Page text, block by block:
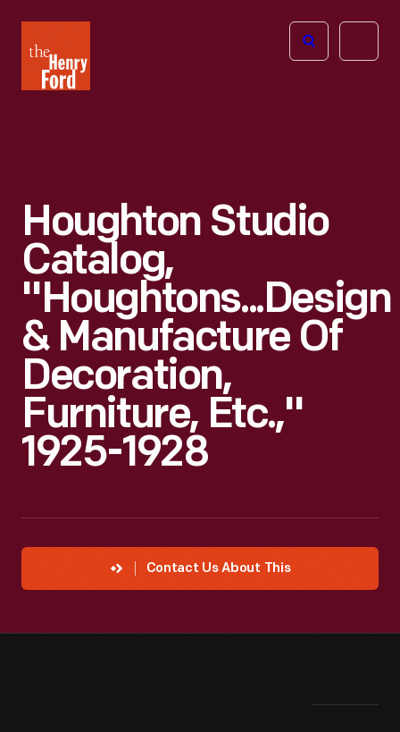
Henry
Ford
Open
Houghton Studio
Catalog,
"Houghtons...Design
& Manufacture Of
Decoration,
Furniture, Etc.,"
1925-1928
Contact Us About This